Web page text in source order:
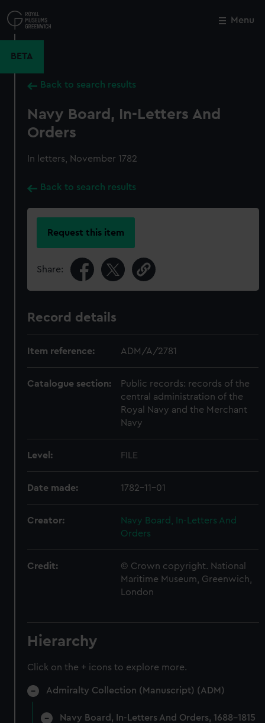
to
main
Menu
BETA
Back to search results
Navy Board, In-Letters And
Orders
In letters, November 1782
Back to search results
Request this item
Share:
Record details
Item reference: ADM/A/2781
Catalogue section:
Public records: records of the
central administration of the
Royal Navy and the Merchant
Navy
Level: FILE
Date made: 1782-11-01
Creator:
Navy Board, In-Letters And
Orders
Credit:
© Crown copyright. National
Maritime Museum, Greenwich,
London
Hierarchy
Click on the + icons to explore more.
Admiralty Collection (Manuscript) (ADM)
Navy Board, In-Letters And Orders, 1688-1815
Close